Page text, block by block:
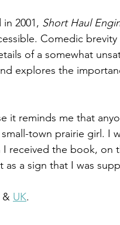
2001, Short Haul
Comedic
of a somewhat
explores the
it reminds me that
town prairie girl. I
received the book, on
a sign that I was
& UK.